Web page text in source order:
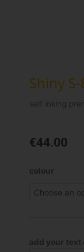
Shiny
self inking
€44.00
colour
add your
Shiny
828
quantity